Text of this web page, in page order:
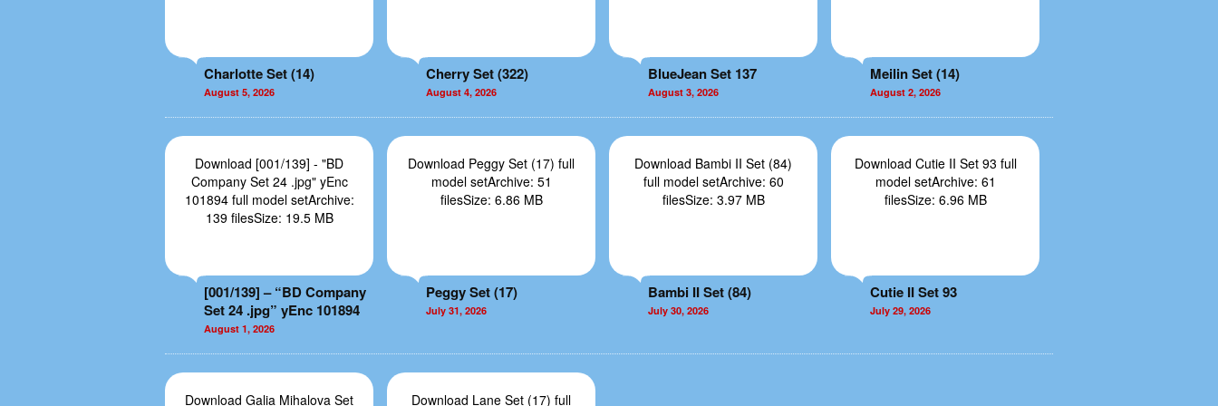
Charlotte Set (14)
August 5, 2026
Cherry Set (322)
August 4, 2026
BlueJean Set 137
August 3, 2026
Meilin Set (14)
August 2, 2026
Download [001/139] - "BD
Company Set 24 .jpg" yEnc
101894 full model setArchive:
139 filesSize: 19.5 MB
[001/139] – “BD Company
Set 24 .jpg” yEnc 101894
August 1, 2026
Download Peggy Set (17) full
model setArchive: 51
filesSize: 6.86 MB
Peggy Set (17)
July 31, 2026
Download Bambi II Set (84)
full model setArchive: 60
filesSize: 3.97 MB
Bambi II Set (84)
July 30, 2026
Download Cutie II Set 93 full
model setArchive: 61
filesSize: 6.96 MB
Cutie II Set 93
July 29, 2026
Download Galia Mihalova Set Download Lane Set (17) full